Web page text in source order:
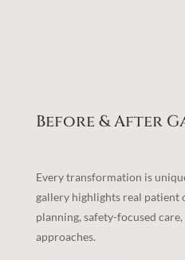
Before & After
Every transformation is
gallery highlights real patient
planning, safety-focused
approaches.